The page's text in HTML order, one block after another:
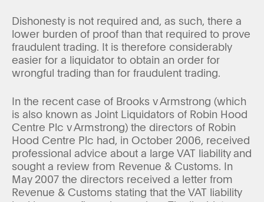
Dishonesty is not required and, as such, there a
lower burden of proof than that required to prove
fraudulent trading. It is therefore considerably
easier for a liquidator to obtain an order for
wrongful trading than for fraudulent trading.
In the recent case of Brooks v Armstrong (which
is also known as Joint Liquidators of Robin Hood
Centre Plc v Armstrong) the directors of Robin
Hood Centre Plc had, in October 2006, received
professional advice about a large VAT liability and
sought a review from Revenue & Customs. In
May 2007 the directors received a letter from
Revenue & Customs stating that the VAT liability